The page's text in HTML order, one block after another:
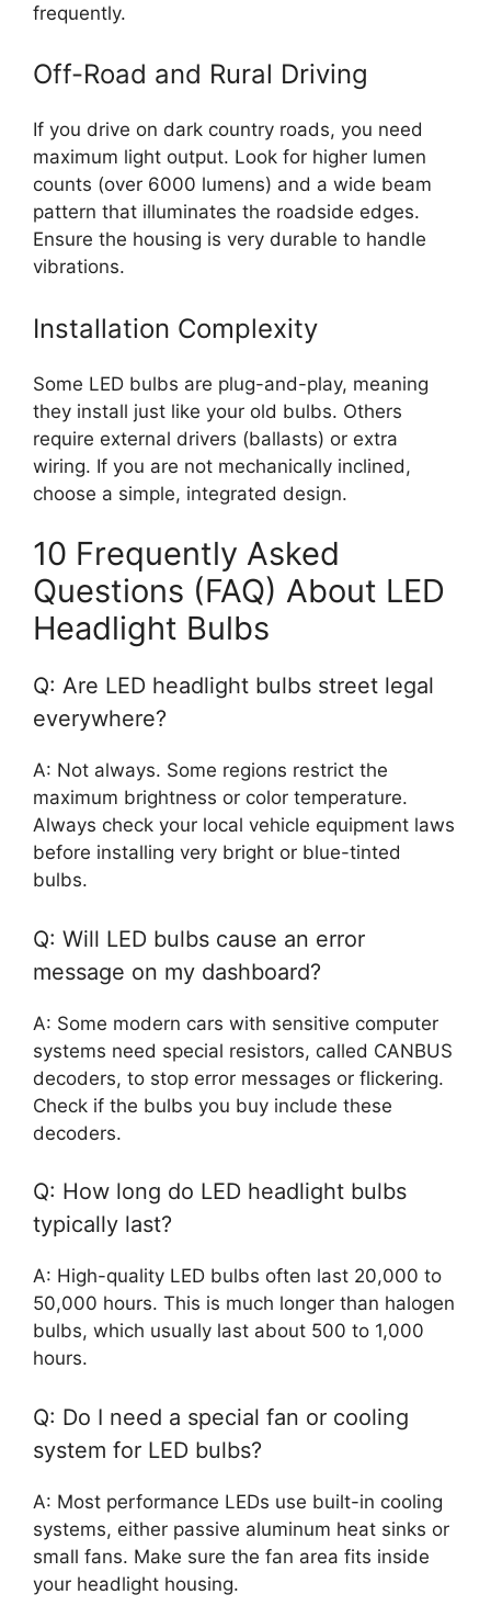
frequently.
Off-Road and Rural Driving
If you drive on dark country roads, you need
maximum light output. Look for higher lumen
counts (over 6000 lumens) and a wide beam
pattern that illuminates the roadside edges.
Ensure the housing is very durable to handle
vibrations.
Installation Complexity
Some LED bulbs are plug-and-play, meaning
they install just like your old bulbs. Others
require external drivers (ballasts) or extra
wiring. If you are not mechanically inclined,
choose a simple, integrated design.
10 Frequently Asked
Questions (FAQ) About LED
Headlight Bulbs
Q: Are LED headlight bulbs street legal
everywhere?
A: Not always. Some regions restrict the
maximum brightness or color temperature.
Always check your local vehicle equipment laws
before installing very bright or blue-tinted
bulbs.
Q: Will LED bulbs cause an error
message on my dashboard?
A: Some modern cars with sensitive computer
systems need special resistors, called CANBUS
decoders, to stop error messages or flickering.
Check if the bulbs you buy include these
decoders.
Q: How long do LED headlight bulbs
typically last?
A: High-quality LED bulbs often last 20,000 to
50,000 hours. This is much longer than halogen
bulbs, which usually last about 500 to 1,000
hours.
Q: Do I need a special fan or cooling
system for LED bulbs?
A: Most performance LEDs use built-in cooling
systems, either passive aluminum heat sinks or
small fans. Make sure the fan area fits inside
your headlight housing.